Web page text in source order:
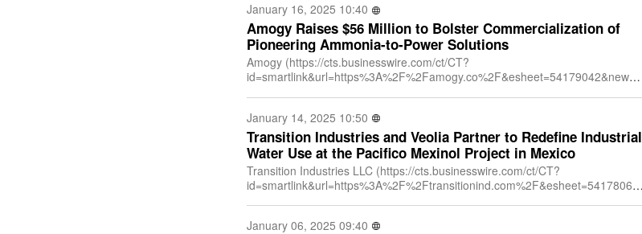
January 16, 2025 10:40
Amogy Raises $56 Million to Bolster Commercialization of
Pioneering Ammonia-to-Power Solutions
Amogy (https://cts.businesswire.com/ct/CT?
id=smartlink&url=https%3A%2F%2Famogy.co%2F&esheet=54179042&newsit
p
January 14, 2025 10:50
Transition Industries and Veolia Partner to Redefine Industrial
Water Use at the Pacifico Mexinol Project in Mexico
Transition Industries LLC (https://cts.businesswire.com/ct/CT?
id=smartlink&url=https%3A%2F%2Ftransitionind.com%2F&esheet=54178068
January 06, 2025 09:40